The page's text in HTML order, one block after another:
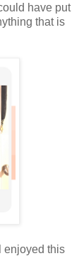
have put
that is
enjoyed this